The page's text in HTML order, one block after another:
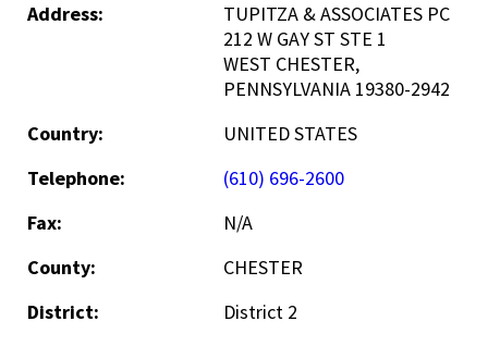
Address:
TUPITZA & ASSOCIATES PC
212 W GAY ST STE 1
WEST CHESTER,
PENNSYLVANIA 19380-2942
Country:
UNITED STATES
Telephone:
(610) 696-2600
Fax:
N/A
County:
CHESTER
District:
District 2